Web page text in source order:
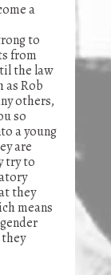
a
to
from
the law
as Rob
others,
so
a young
are
try to
they
means